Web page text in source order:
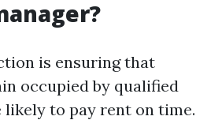
is ensuring that
occupied by qualified
likely to pay rent on time.